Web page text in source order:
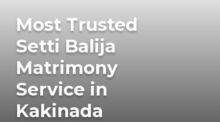
Most Trusted
Setti Balija
Matrimony
Service in
Kakinada